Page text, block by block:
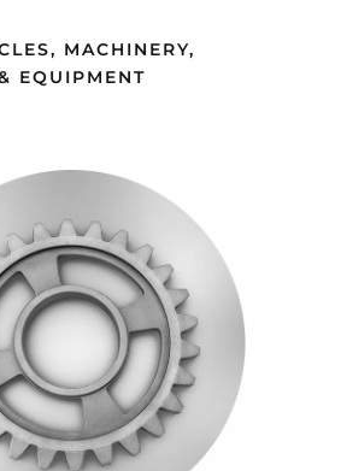
in a matter of days—yes,
days!”
this a very easy
process.”
MACHINERY,
EQUIPMENT